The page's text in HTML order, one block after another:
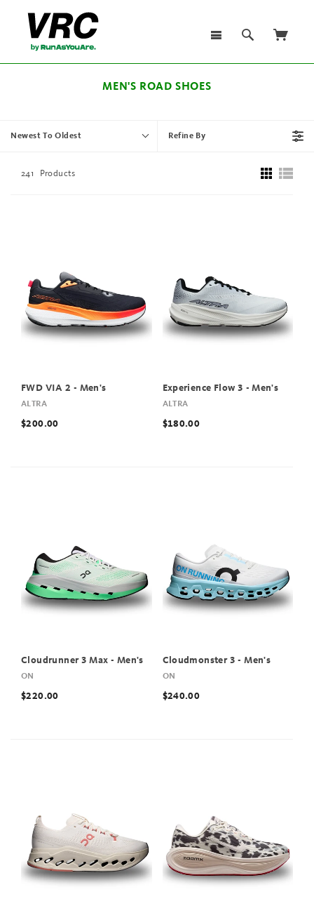
MEN'S ROAD SHOES
Newest To Oldest Refine By
241 Products
FWD VIA 2 - Men's
ALTRA
$200.00
Experience Flow 3 - Men's
ALTRA
$180.00
Cloudrunner 3 Max - Men's
ON
$220.00
Cloudmonster 3 - Men's
ON
$240.00